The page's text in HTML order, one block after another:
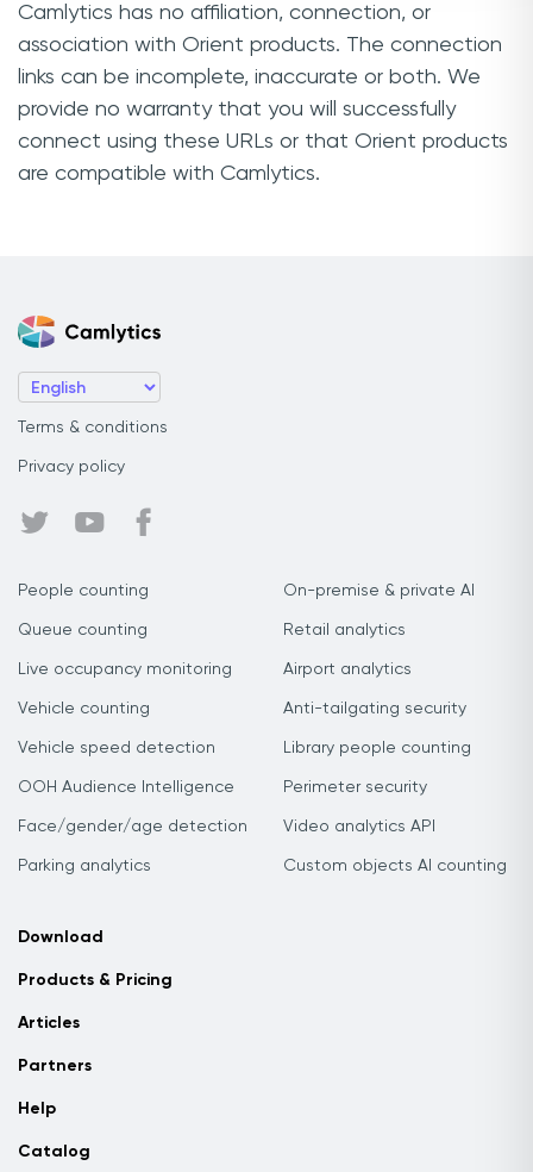
Camlytics has no affiliation, connection, or
association with Orient products. The connection
links can be incomplete, inaccurate or both. We
provide no warranty that you will successfully
connect using these URLs or that Orient products
are compatible with Camlytics.
Terms & conditions
Privacy policy
People counting
Queue counting
Live occupancy monitoring
Vehicle counting
Vehicle speed detection
OOH Audience Intelligence
Face/gender/age detection
Parking analytics
On-premise & private AI
Retail analytics
Airport analytics
Anti-tailgating security
Library people counting
Perimeter security
Video analytics API
Custom objects AI counting
Download
Products & Pricing
Articles
Partners
Help
Catalog